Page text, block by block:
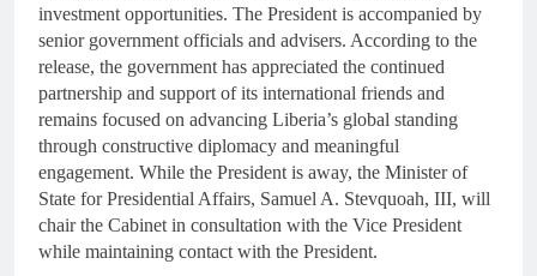
investment opportunities. The President is accompanied by
senior government officials and advisers. According to the
release, the government has appreciated the continued
partnership and support of its international friends and
remains focused on advancing Liberia’s global standing
through constructive diplomacy and meaningful
engagement. While the President is away, the Minister of
State for Presidential Affairs, Samuel A. Stevquoah, III, will
chair the Cabinet in consultation with the Vice President
while maintaining contact with the President.